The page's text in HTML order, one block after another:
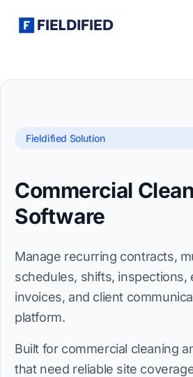
Fieldified Solution
Commercial
Software
Manage recurring contracts,
schedules, shifts, inspections,
invoices, and client
platform.
Built for commercial cleaning
that need reliable site